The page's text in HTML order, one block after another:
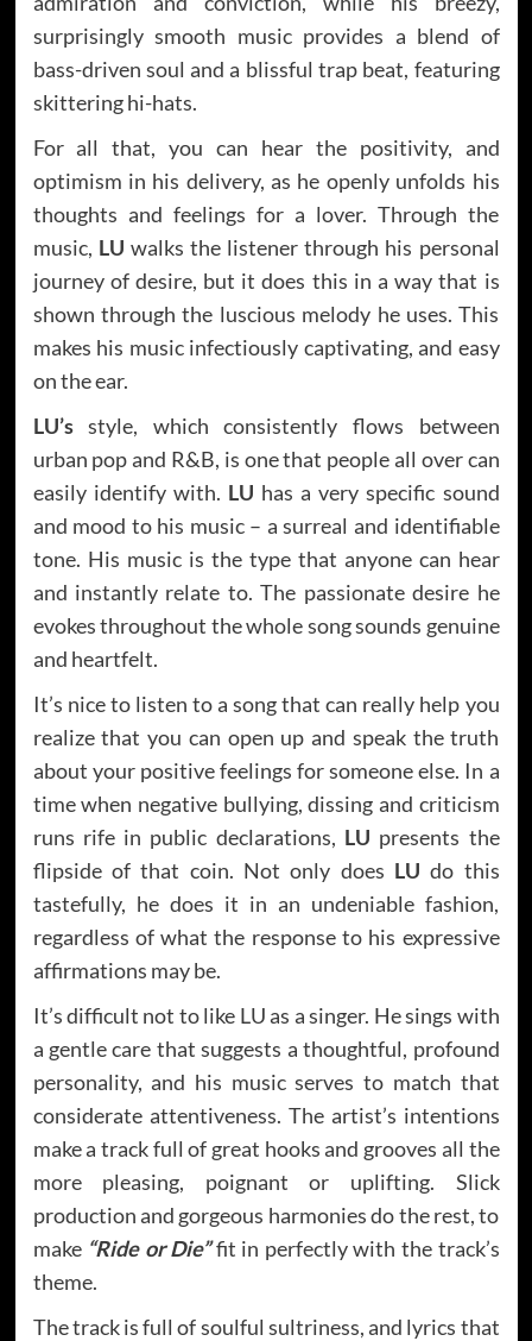
surprisingly smooth music provides a blend of
bass-driven soul and a blissful trap beat, featuring
skittering hi-hats.
For all that, you can hear the positivity, and
optimism in his delivery, as he openly unfolds his
thoughts and feelings for a lover. Through the
music, LU walks the listener through his personal
journey of desire, but it does this in a way that is
shown through the luscious melody he uses. This
makes his music infectiously captivating, and easy
on the ear.
LU’sstyle, which consistently flows between
urban pop and R&B, is one that people all over can
easily identify with. LU has a very specific sound
and mood to his music – a surreal and identifiable
tone. His music is the type that anyone can hear
and instantly relate to. The passionate desire he
evokes throughout the whole song sounds genuine
and heartfelt.
It’s nice to listen to a song that can really help you
realize that you can open up and speak the truth
about your positive feelings for someone else. In a
time when negative bullying, dissing and criticism
runs rife in public declarations, LU presents the
flipside of that coin. Not only does LU do this
tastefully, he does it in an undeniable fashion,
regardless of what the response to his expressive
affirmations may be.
It’s difficult not to like LU as a singer. He sings with
a gentle care that suggests a thoughtful, profound
personality, and his music serves to match that
considerate attentiveness. The artist’s intentions
make a track full of great hooks and grooves all the
more pleasing, poignant or uplifting. Slick
production and gorgeous harmonies do the rest, to
make “Ride or Die”fit in perfectly with the track’s
theme.
The track is full of soulful sultriness, and lyrics that